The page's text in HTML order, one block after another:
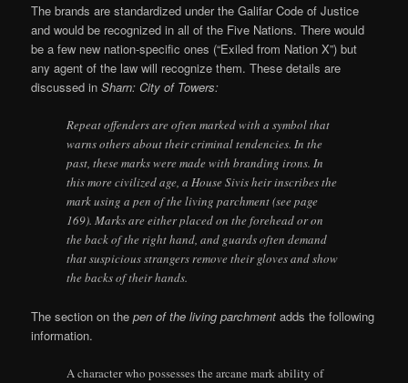
The brands are standardized under the Galifar Code of Justice
and would be recognized in all of the Five Nations. There would
be a few new nation-specific ones (“Exiled from Nation X”) but
any agent of the law will recognize them. These details are
discussed inSharn: City of Towers:
Repeat offenders are often marked with a symbol that
warns others about their criminal tendencies. In the
past, these marks were made with branding irons. In
this more civilized age, a House Sivis heir inscribes the
mark using a pen of the living parchment (see page
169). Marks are either placed on the forehead or on
the back of the right hand, and guards often demand
that suspicious strangers remove their gloves and show
the backs of their hands.
The section on thepen of the living parchment adds the following
information.
A character who possesses the arcane mark ability of